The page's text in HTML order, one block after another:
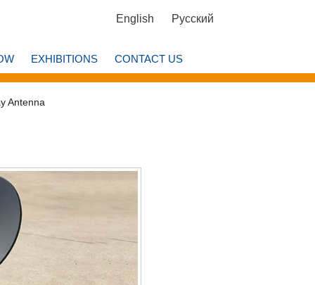
English Русский
EXHIBITIONS CONTACT US
Antenna